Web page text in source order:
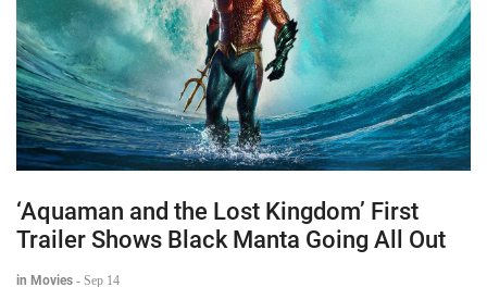
‘Aquaman and the Lost Kingdom’ First
Trailer Shows Black Manta Going All Out
in Movies - Sep 14